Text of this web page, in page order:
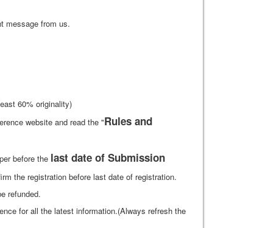
message from us.
60% originality)
website and read the "Rules and
before the last date of Submission
the registration before last date of registration.
refunded.
for all the latest information.(Always refresh the